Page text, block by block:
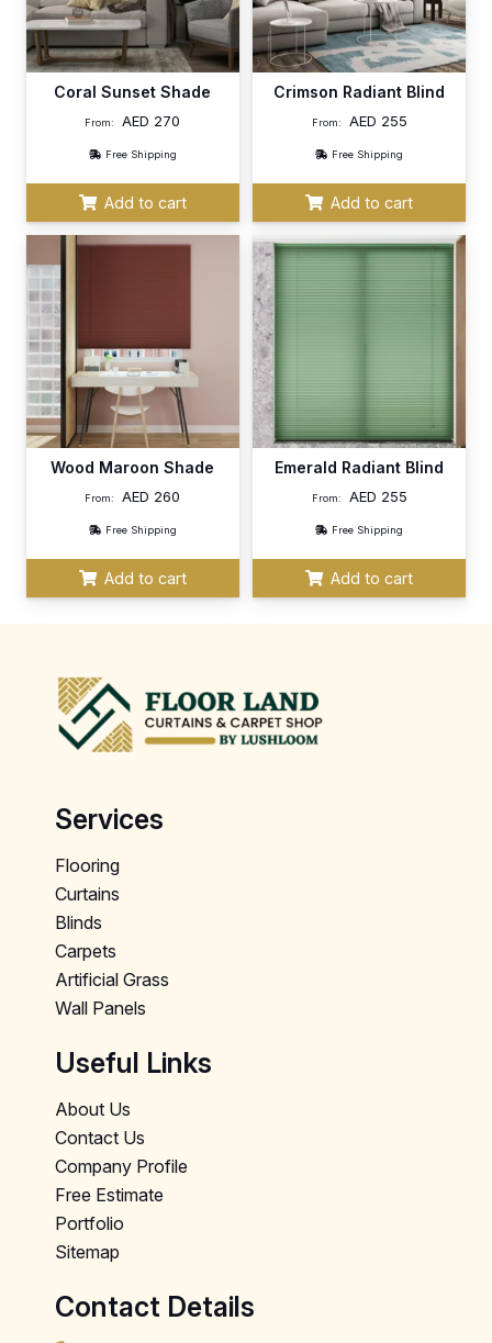
Coral Sunset Shade
From: AED 270
Free Shipping
Add to cart
Crimson Radiant Blind
From: AED 255
Free Shipping
Add to cart
Wood Maroon Shade
From: AED 260
Free Shipping
Add to cart
Emerald Radiant Blind
From: AED 255
Free Shipping
Add to cart
Services
Flooring
Curtains
Blinds
Carpets
Artificial Grass
Wall Panels
Useful Links
About Us
Contact Us
Company Profile
Free Estimate
Portfolio
Sitemap
Contact Details